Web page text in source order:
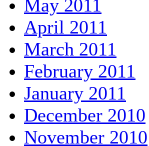
May 2011
April 2011
March 2011
February 2011
January 2011
December 2010
November 2010